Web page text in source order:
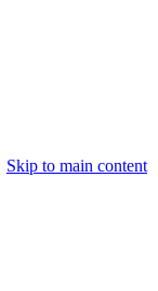
Skip to main content